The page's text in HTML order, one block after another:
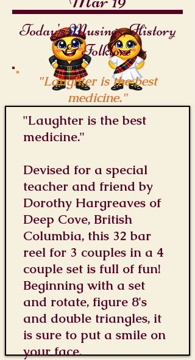
Today's Musings, History
& Folklore
"Laughter is the best
medicine."
"Laughter is the best
medicine."
Devised for a special
teacher and friend by
Dorothy Hargreaves of
Deep Cove, British
Columbia, this 32 bar
reel for 3 couples in a 4
couple set is full of fun!
Beginning with a set
and rotate, figure 8's
and double triangles, it
is sure to put a smile on
your face.